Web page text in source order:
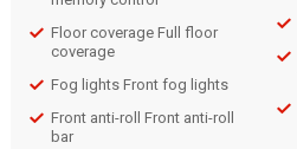
Floor coverage Full floor
coverage
Fog lights Front fog lights
Front anti-roll Front anti-roll
bar